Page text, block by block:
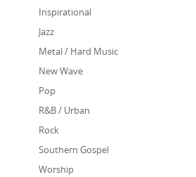
Inspirational
Jazz
Metal / Hard Music
New Wave
Pop
R&B / Urban
Rock
Southern Gospel
Worship